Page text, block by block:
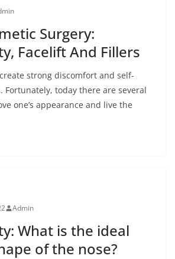
Surgery:
Facelift And Fillers
strong discomfort and self-
Fortunately, today there are several
one’s appearance and live the
Admin
What is the ideal
of the nose?